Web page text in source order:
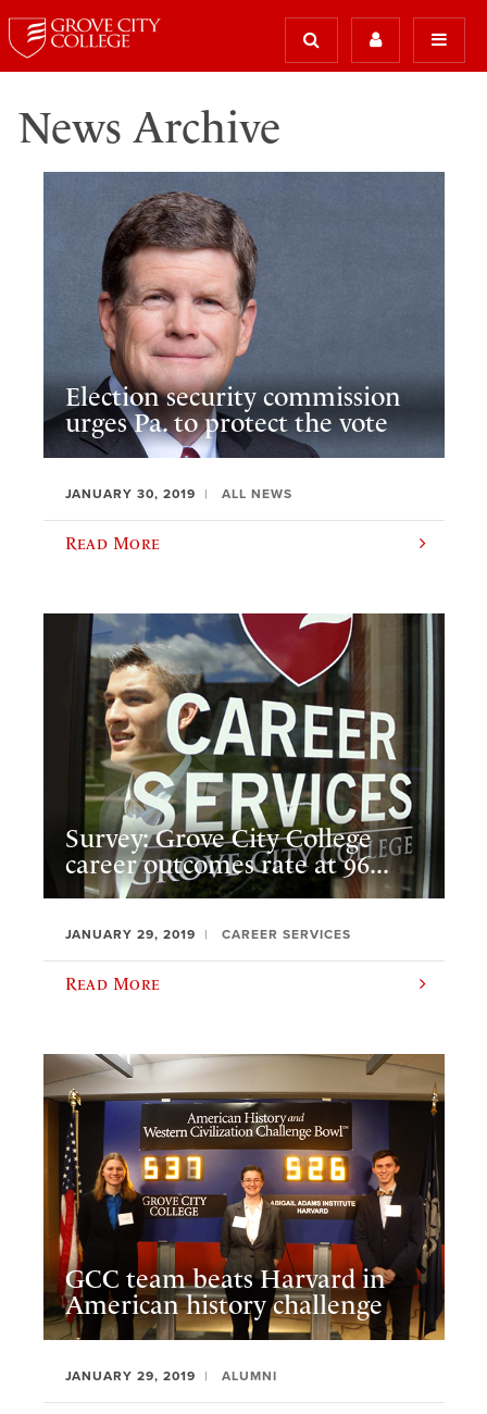
News Archive
Election security commission
urges Pa. to protect the vote
JANUARY 30, 2019 ALL NEWS
Read More
Survey: Grove City College
career outcomes rate at 96...
JANUARY 29, 2019 CAREER SERVICES
Read More
GCC team beats Harvard in
American history challenge
JANUARY 29, 2019 ALUMNI